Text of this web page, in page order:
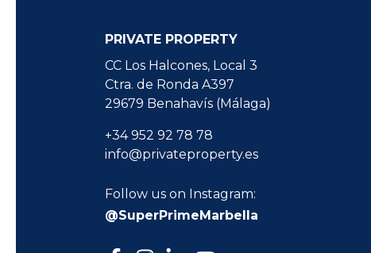
PRIVATE PROPERTY
CC Los Halcones, Local 3
Ctra. de Ronda A397
29679 Benahavís (Málaga)
+34 952 92 78 78
info@privateproperty.es
Follow us on Instagram:
@SuperPrimeMarbella